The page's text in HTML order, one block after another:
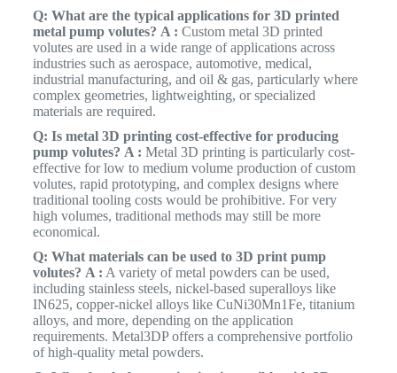
Q: What are the typical applications for 3D printed
metal pump volutes? A : Custom metal 3D printed
volutes are used in a wide range of applications across
industries such as aerospace, automotive, medical,
industrial manufacturing, and oil & gas, particularly where
complex geometries, lightweighting, or specialized
materials are required.
Q: Is metal 3D printing cost-effective for producing
pump volutes? A : Metal 3D printing is particularly cost-
effective for low to medium volume production of custom
volutes, rapid prototyping, and complex designs where
traditional tooling costs would be prohibitive. For very
high volumes, traditional methods may still be more
economical.
Q: What materials can be used to 3D print pump
volutes? A : A variety of metal powders can be used,
including stainless steels, nickel-based superalloys like
IN625, copper-nickel alloys like CuNi30Mn1Fe, titanium
alloys, and more, depending on the application
requirements. Metal3DP offers a comprehensive portfolio
of high-quality metal powders.